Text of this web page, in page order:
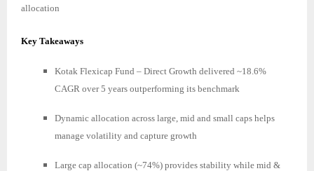
allocation
Key Takeaways
Kotak Flexicap Fund – Direct Growth delivered ~18.6%
CAGR over 5 years outperforming its benchmark
Dynamic allocation across large, mid and small caps helps
manage volatility and capture growth
Large cap allocation (~74%) provides stability while mid &